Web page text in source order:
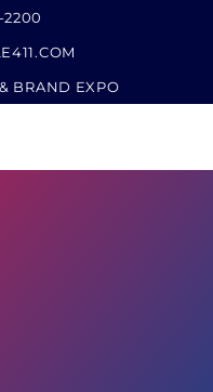
2200
BRAND EXPO